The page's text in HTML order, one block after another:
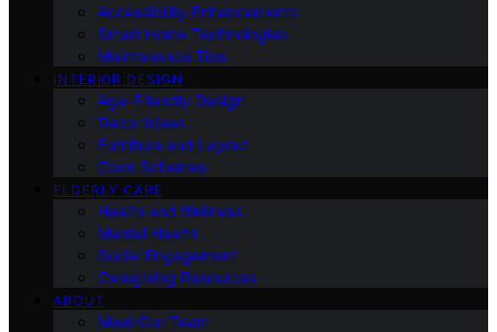
Accessibility Enhancements
Smart Home Technologies
Maintenance Tips
INTERIOR DESIGN
Age-Friendly Design
Decor Ideas
Furniture and Layout
Color Schemes
ELDERLY CARE
Health and Wellness
Mental Health
Social Engagement
Caregiving Resources
ABOUT
Meet Our Team